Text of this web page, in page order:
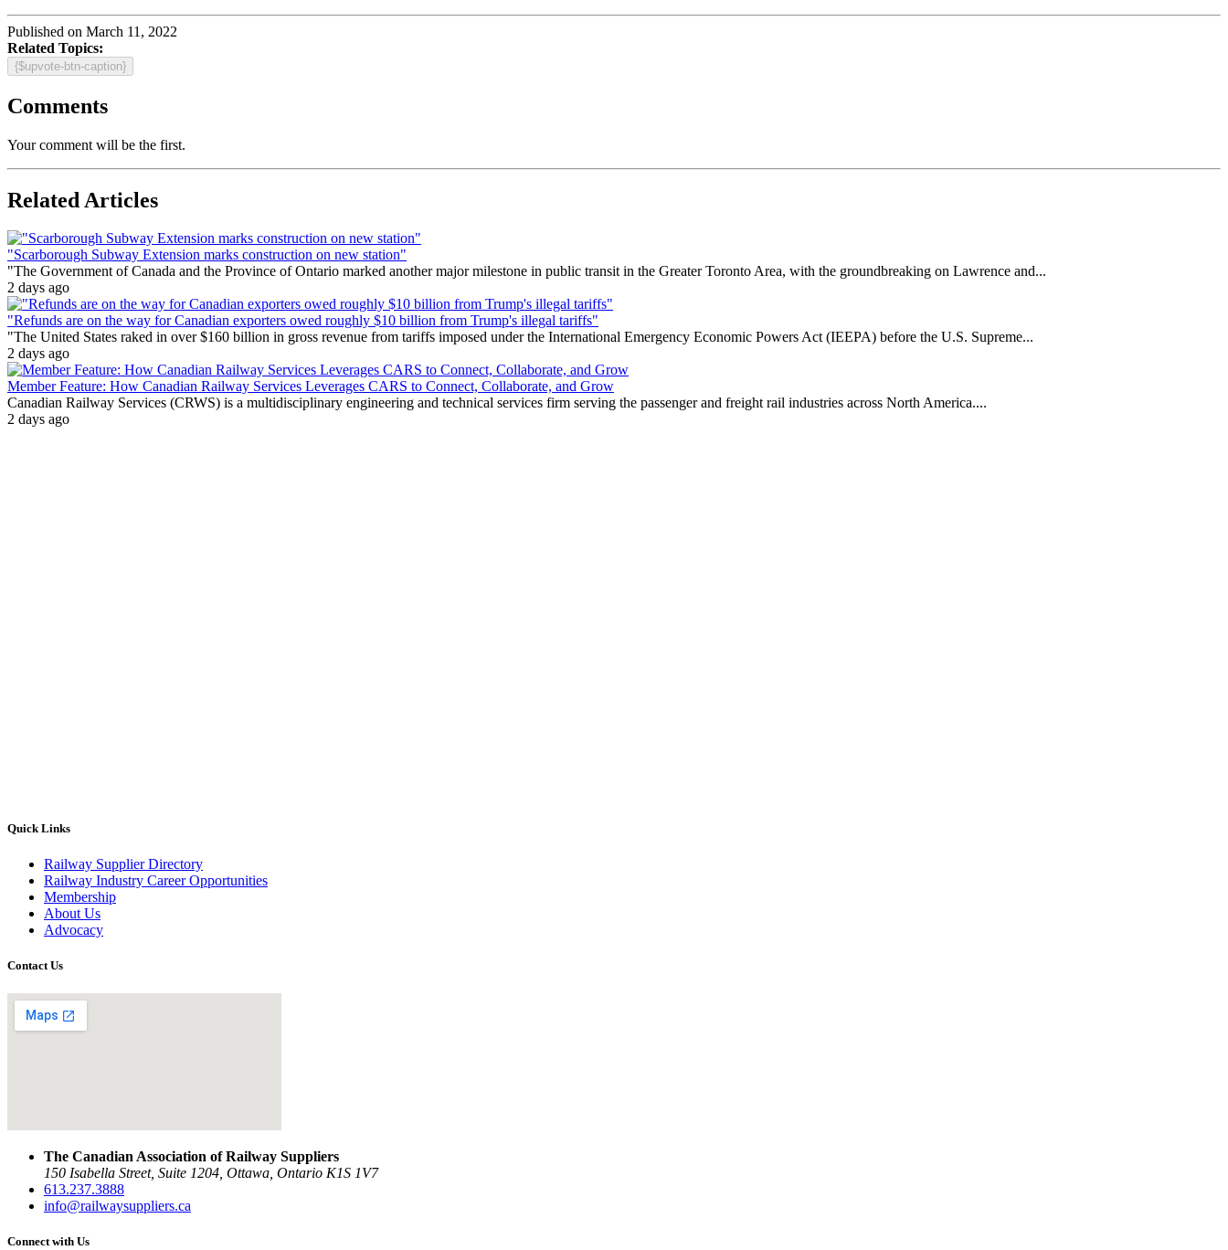
Published on March 11, 2022
Related Topics:
{$upvote-btn-caption}
Comments
Your comment will be the first.
Related Articles
"Scarborough Subway Extension marks construction on new station"
"The Government of Canada and the Province of Ontario marked another major milestone in public transit in the Greater Toronto Area, with the groundbreaking on Lawrence and...
2 days ago
"Refunds are on the way for Canadian exporters owed roughly $10 billion from Trump's illegal tariffs"
"The United States raked in over $160 billion in gross revenue from tariffs imposed under the International Emergency Economic Powers Act (IEEPA) before the U.S. Supreme...
2 days ago
Member Feature: How Canadian Railway Services Leverages CARS to Connect, Collaborate, and Grow
Canadian Railway Services (CRWS) is a multidisciplinary engineering and technical services firm serving the passenger and freight rail industries across North America....
2 days ago
Quick Links
Railway Supplier Directory
Railway Industry Career Opportunities
Membership
About Us
Advocacy
Contact Us
The Canadian Association of Railway Suppliers
150 Isabella Street, Suite 1204, Ottawa, Ontario K1S 1V7
613.237.3888
info@railwaysuppliers.ca
Connect with Us